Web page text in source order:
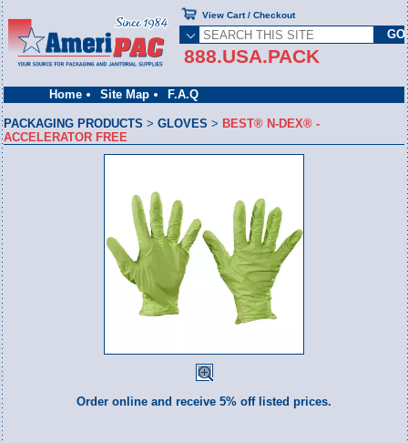
Home Site Map F.A.Q
888.USA.PACK
View Cart / Checkout
PACKAGING PRODUCTS >GLOVES > BEST® N-DEX® -
ACCELERATOR FREE
Order online and receive 5% off listed prices.